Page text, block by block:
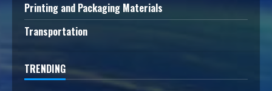
Printing and Packaging Materials
Transportation
TRENDING